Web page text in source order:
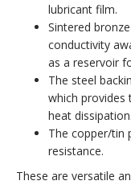
lubricant film.
Sintered
conductivity
as a reservoir
The steel
which provides
heat dissipation.
The copper/tin
resistance.
These are versatile